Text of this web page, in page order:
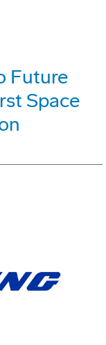
Future
Space